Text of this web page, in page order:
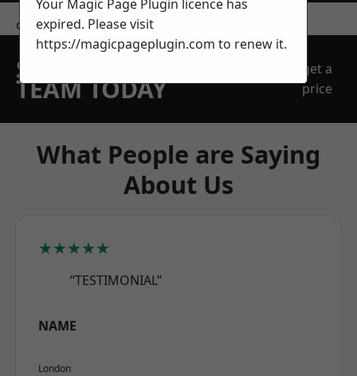
contact us
SPEAK WITH OUR
TEAM TODAY
get a
price
What People are Saying
About Us
★★★★★
“TESTIMONIAL”
NAME
London
Your Magic Page Plugin licence has
expired. Please visit
https://magicpageplugin.com to renew it.